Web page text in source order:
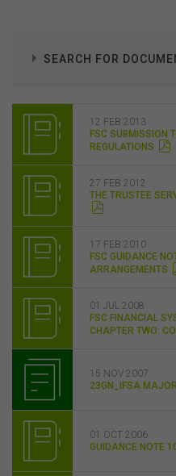
SEARCH FOR
12 FEB 2013
FSC SUBMISSION
REGULATIONS
27 FEB 2012
THE TRUSTEE
17 FEB 2010
FSC GUIDANCE
ARRANGEMENTS
01 JUL 2008
FSC FINANCIAL
CHAPTER TWO:
15 NOV 2007
23GN_IFSA
01 OCT 2006
GUIDANCE NOTE